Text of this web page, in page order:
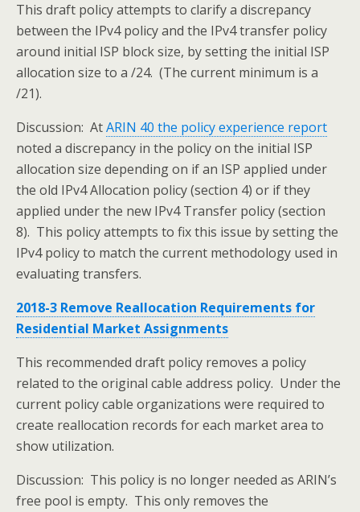
This draft policy attempts to clarify a discrepancy
between the IPv4 policy and the IPv4 transfer policy
around initial ISP block size, by setting the initial ISP
allocation size to a /24. (The current minimum is a
/21).
Discussion: AtARIN 40 the policy experience report
noted a discrepancy in the policy on the initial ISP
allocation size depending on if an ISP applied under
the old IPv4 Allocation policy (section 4) or if they
applied under the new IPv4 Transfer policy (section
8). This policy attempts to fix this issue by setting the
IPv4 policy to match the current methodology used in
evaluating transfers.
2018-3 Remove Reallocation Requirements for
Residential Market Assignments
This recommended draft policy removes a policy
related to the original cable address policy. Under the
current policy cable organizations were required to
create reallocation records for each market area to
show utilization.
Discussion: This policy is no longer needed as ARIN’s
free pool is empty. This only removes the